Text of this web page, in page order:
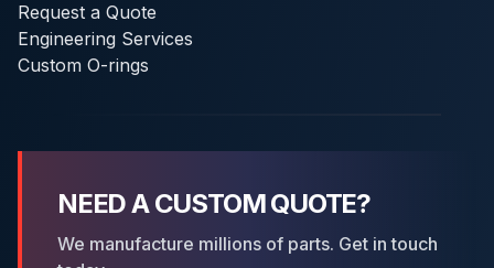
Request a Quote
Engineering Services
Custom O-rings
NEED A CUSTOM QUOTE?
We manufacture millions of parts. Get in touch